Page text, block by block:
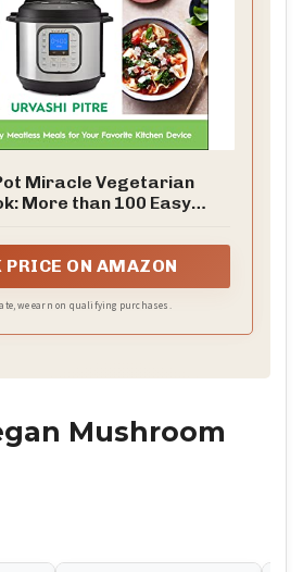
Miracle Vegetarian
More than 100 Easy
Device
PRICE ON AMAZON
we earn on qualifying purchases.
Mushroom